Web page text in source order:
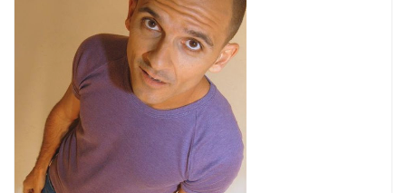
Audio Interviews (Podcast)
Print Interviews